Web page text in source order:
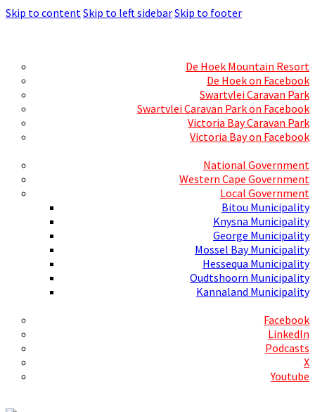
Skip to contentSkip to left sidebarSkip to footer
De Hoek Mountain Resort
De Hoek on Facebook
Swartvlei Caravan Park
Swartvlei Caravan Park on Facebook
Victoria Bay Caravan Park
Victoria Bay on Facebook
National Government
Western Cape Government
Local Government
Bitou Municipality
Knysna Municipality
George Municipality
Mossel Bay Municipality
Hessequa Municipality
Oudtshoorn Municipality
Kannaland Municipality
Facebook
LinkedIn
Podcasts
X
Youtube